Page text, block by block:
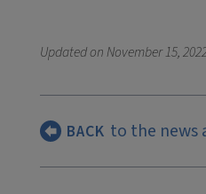
Updated onNovember 15,
BACK to the news